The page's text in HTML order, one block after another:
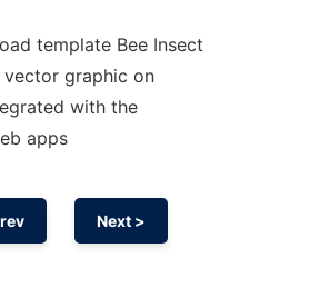
template Bee Insect
vector graphic on
with the
apps
Next >